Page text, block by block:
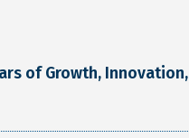
of Growth, Innovation,